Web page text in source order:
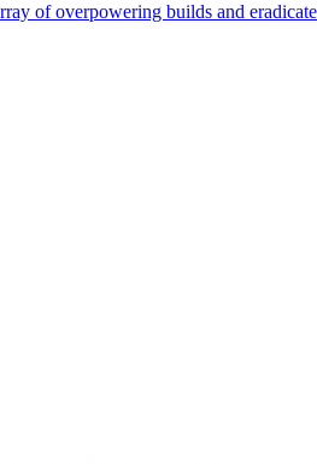
of overpowering builds and